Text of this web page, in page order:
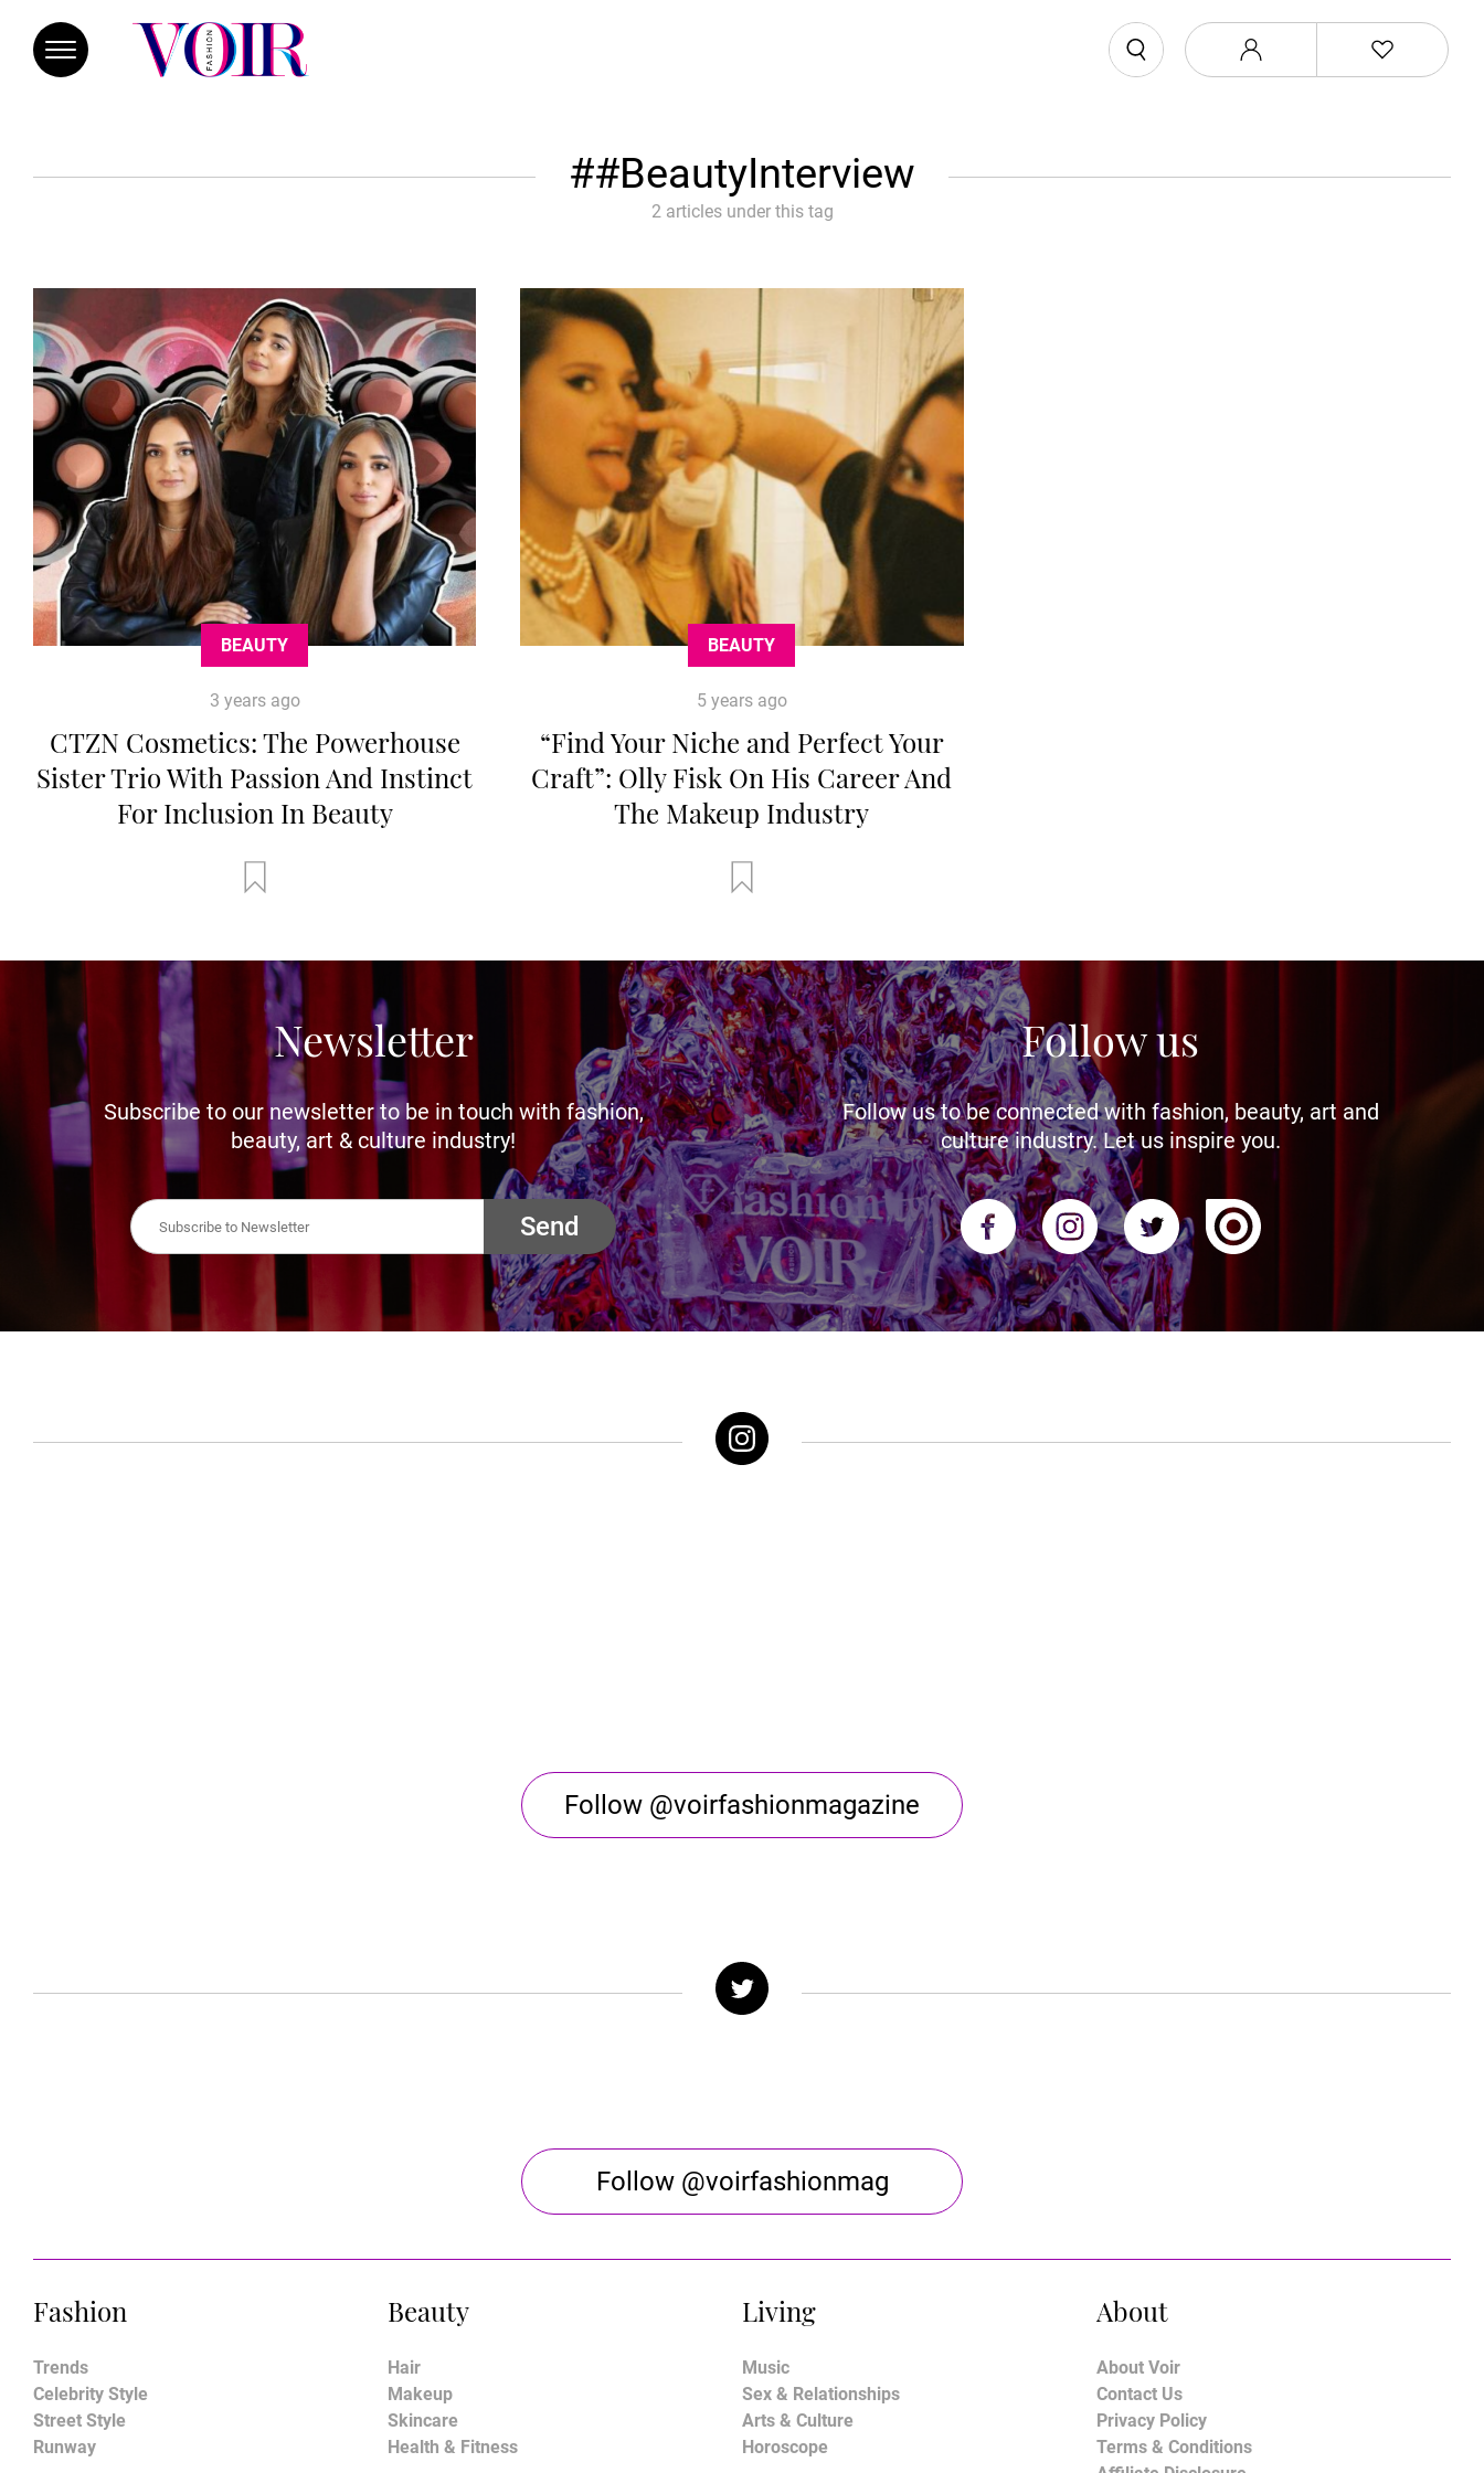
#BeautyInterview
2 articles under this tag
BEAUTY
3 years ago
CTZN Cosmetics: The Powerhouse
Sister Trio With Passion And Instinct
For Inclusion In Beauty
BEAUTY
5 years ago
“Find Your Niche and Perfect Your
Craft”: Olly Fisk On His Career And
The Makeup Industry
Newsletter
Subscribe to our newsletter to be in touch with fashion,
beauty, art & culture industry!
Send
Follow us
Follow us to be connected with fashion, beauty, art and
culture industry. Let us inspire you.
Follow @voirfashionmagazine
Follow @voirfashionmag
Fashion
Trends
Celebrity Style
Street Style
Runway
Beauty
Hair
Makeup
Skincare
Health & Fitness
Living
Music
Sex & Relationships
Arts & Culture
Horoscope
About
About Voir
Contact Us
Privacy Policy
Terms & Conditions